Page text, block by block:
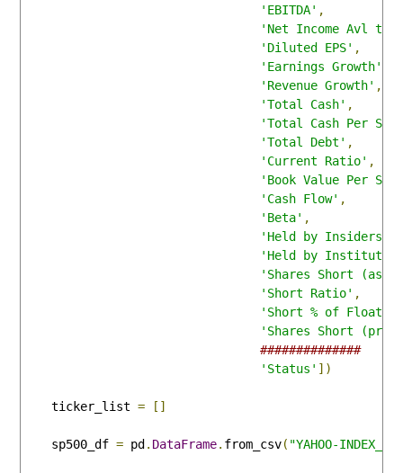
'EBITDA' ,
'Net Income Avl to
'Diluted EPS' ,
'Earnings Growth'
'Revenue Growth' ,
'Total Cash' ,
'Total Cash Per
'Total Debt' ,
'Current Ratio' ,
'Book Value Per
'Cash Flow' ,
'Beta' ,
'Held by Insiders'
'Held by
'Shares Short (as
'Short Ratio' ,
'Short % of Float'
'Shares Short
##############
'Status' ])
    ticker_list
= []
    sp500_df
= pd. DataFrame. from_csv( "YAHOO-